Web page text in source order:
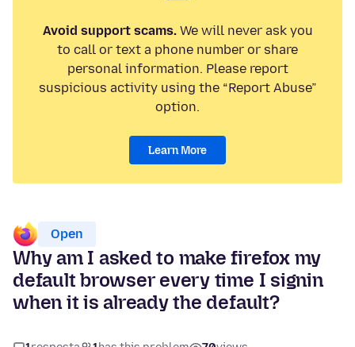
Avoid support scams.We will never ask you
to call or text a phone number or share
personal information. Please report
suspicious activity using the “Report Abuse”
option.
Learn More
Open
Why am I asked to make firefox my
default browser every time I signin
when it is already the default?